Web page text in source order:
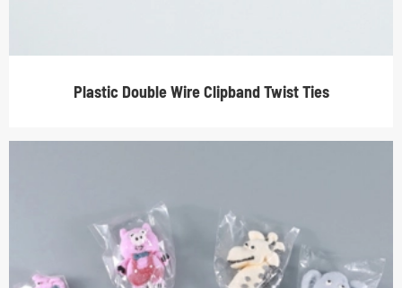
Plastic Double Wire Clipband Twist Ties